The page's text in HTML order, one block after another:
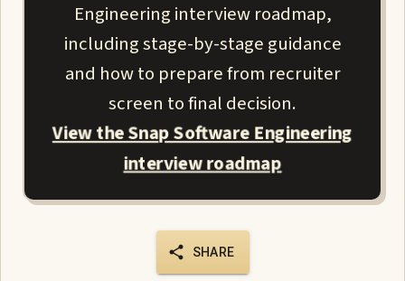
Engineering interview roadmap,
including stage-by-stage guidance
and how to prepare from recruiter
screen to final decision.
View the Snap Software Engineering
interview roadmap
SHARE